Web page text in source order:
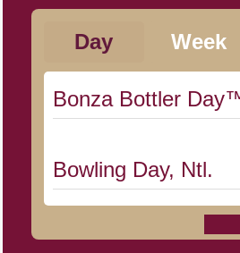
Day Week
Bonza Bottler
Bowling Day, Ntl.
Cat Day, Intl.